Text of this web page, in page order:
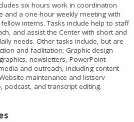
six hours work in coordination
and a one-hour weekly meeting with
interns. Tasks include help to staff
and assist the Center with short and
needs. Other tasks include, but are
and facilitation; Graphic design
newsletters, PowerPoint
and outreach, including content
maintenance and listserv
and transcript editing.